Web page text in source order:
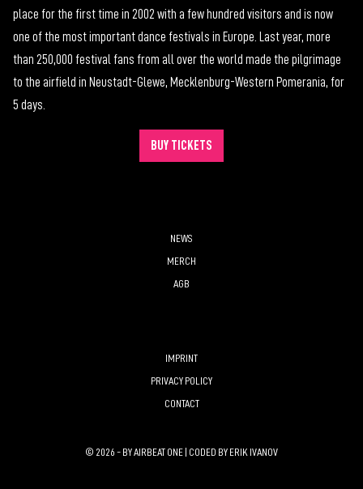
place for the first time in 2002 with a few hundred visitors and is now
one of the most important dance festivals in Europe. Last year, more
than 250,000 festival fans from all over the world made the pilgrimage
to the airfield in Neustadt-Glewe, Mecklenburg-Western Pomerania, for
5 days.
BUY TICKETS
NEWS
MERCH
AGB
© 2026 - BY AIRBEAT ONE | CODED BY ERIK IVANOV
IMPRINT
PRIVACY POLICY
CONTACT